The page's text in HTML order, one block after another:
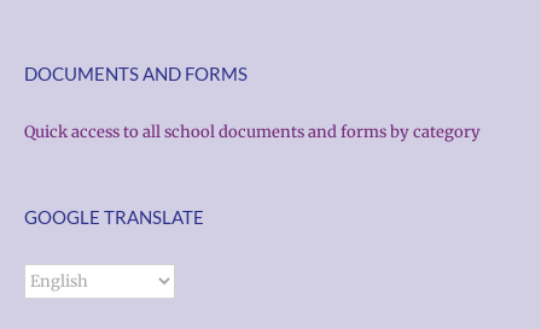
DOCUMENTS AND FORMS
Quick access to all school documents and forms by category
GOOGLE TRANSLATE